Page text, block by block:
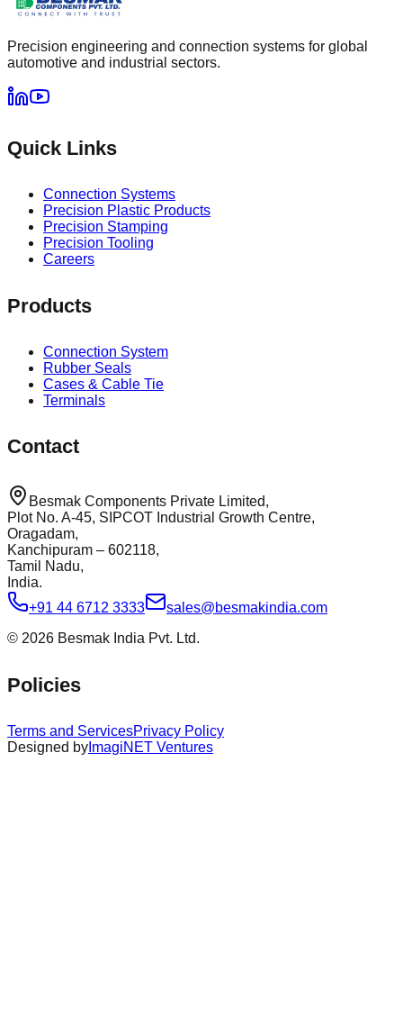
Precision engineering and connection systems for global
automotive and industrial sectors.
Quick Links
Connection Systems
Precision Plastic Products
Precision Stamping
Precision Tooling
Careers
Products
Connection System
Rubber Seals
Cases & Cable Tie
Terminals
Contact
Besmak Components Private Limited,
Plot No. A-45, SIPCOT Industrial Growth Centre,
Oragadam,
Kanchipuram – 602118,
Tamil Nadu,
India.
+91 44 6712 3333
sales@besmakindia.com
© 2026 Besmak India Pvt. Ltd.
Policies
Terms and ServicesPrivacy Policy
Designed by ImagiNET Ventures